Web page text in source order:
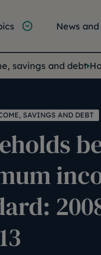
Foundation
News
here:
savings and debt
SAVINGS AND DEBT